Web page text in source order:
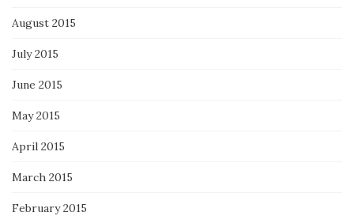
August 2015
July 2015
June 2015
May 2015
April 2015
March 2015
February 2015